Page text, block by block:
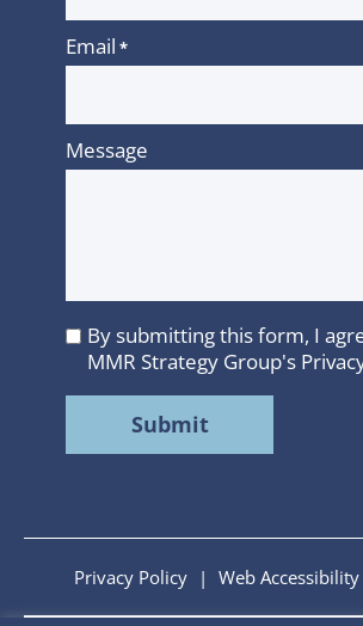
Email *
Message
I
agree
to
Strategy
Policy
By submitting this form, I
MMR Strategy Group's
Privacy Policy | Web Accessibility